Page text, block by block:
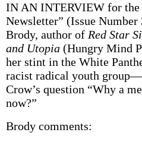
IN AN INTERVIEW for the
Newsletter” (Issue
Brody, author of Red Star
and Utopia(Hungry Mind
her stint in the White
racist radical youth
Crow’s question “Why a
now?”
Brody comments: